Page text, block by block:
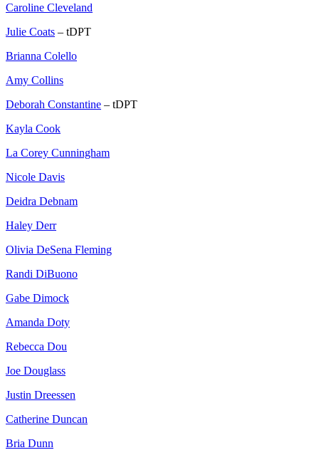
Caroline Cleveland
Julie Coats – tDPT
Brianna Colello
Amy Collins
Deborah Constantine – tDPT
Kayla Cook
La Corey Cunningham
Nicole Davis
Deidra Debnam
Haley Derr
Olivia DeSena Fleming
Randi DiBuono
Gabe Dimock
Amanda Doty
Rebecca Dou
Joe Douglass
Justin Dreessen
Catherine Duncan
Bria Dunn